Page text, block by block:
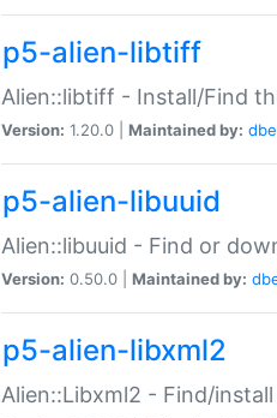
p5-alien-libtiff
Alien::libtiff - Install/Find
Version: 1.20.0 | Maintained by:
p5-alien-libuuid
Alien::libuuid - Find or
Version: 0.50.0 | Maintained by:
p5-alien-libxml2
Alien::Libxml2 - Find/